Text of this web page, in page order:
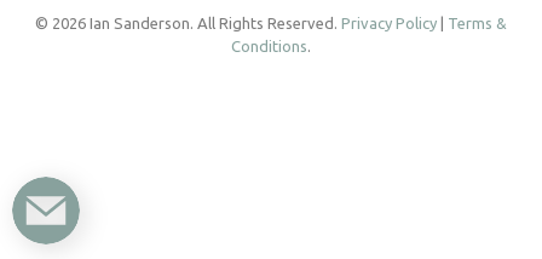
© 2026 Ian Sanderson. All Rights Reserved. Privacy Policy
Terms &
Conditions.